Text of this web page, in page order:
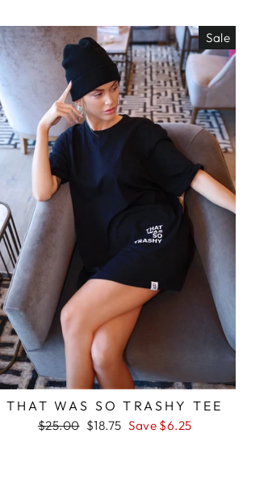
Sale
THAT WAS SO TRASHY TEE
Regular
$25.00 Sale
$18.75 Save $6.25